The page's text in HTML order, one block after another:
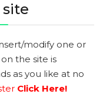
modify one or
the site is
as you like at no
Click Here!